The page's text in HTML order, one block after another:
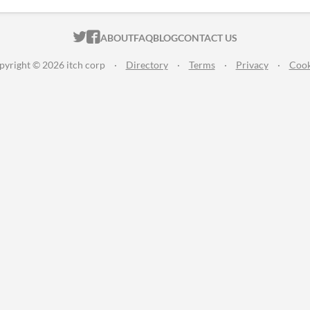
ITCH.IO ON TWITTER
ITCH.IO ON FACEBOOK
ABOUTFAQBLOGCONTACT US
© 2026 itch corp · Directory · Terms · Privacy ·